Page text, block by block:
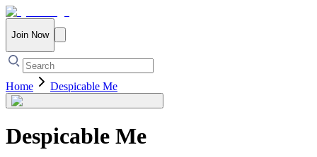
Join Now
Home Despicable Me
Despicable Me